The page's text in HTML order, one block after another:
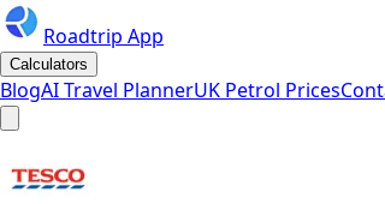
Roadtrip App
Calculators
BlogAI Travel PlannerUK Petrol Prices